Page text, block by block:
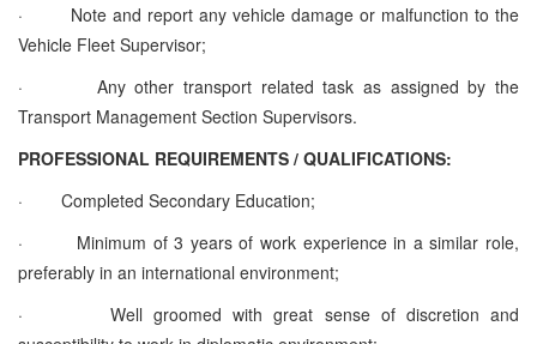
·
Note and report any vehicle damage or malfunction to the
Vehicle Fleet Supervisor;
·
Any other transport related task as assigned by the
Transport Management Section Supervisors.
PROFESSIONAL REQUIREMENTS / QUALIFICATIONS:
·
Completed Secondary Education;
·
Minimum of 3 years of work experience in a similar role,
preferably in an international environment;
·
Well groomed with great sense of discretion and